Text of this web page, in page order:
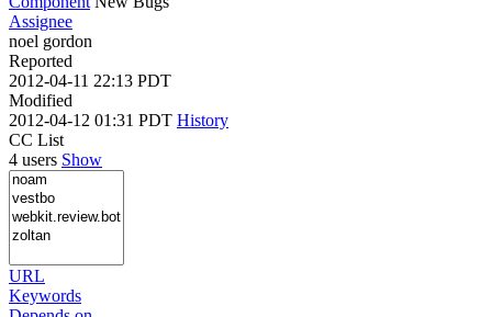
Assignee
noel gordon
Reported
2012-04-11 22:13 PDT
Modified
2012-04-12 01:31 PDT History
CC List
4 users Show
URL
Keywords